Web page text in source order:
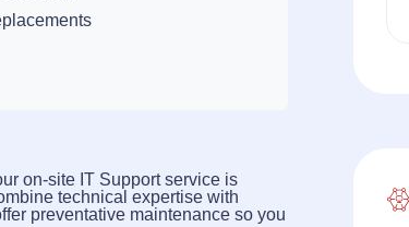
on-site IT Support service is
technical expertise with
preventative maintenance so you